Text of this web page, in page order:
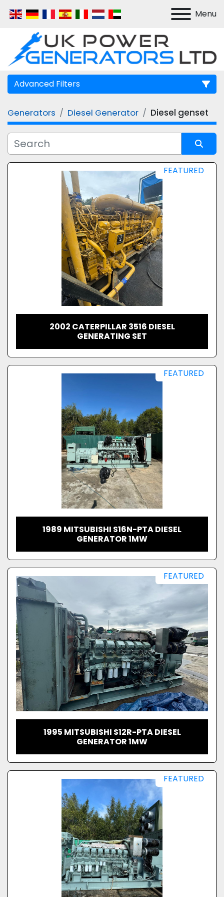
Menu
Advanced Filters
Manufacturer
Model
Generators Diesel Generator Diesel genset
Sort by FEATURED
2002 CATERPILLAR 3516 DIESEL
GENERATING SET
FEATURED
1989 MITSUBISHI S16N-PTA DIESEL
GENERATOR 1MW
FEATURED
1995 MITSUBISHI S12R-PTA DIESEL
GENERATOR 1MW
FEATURED